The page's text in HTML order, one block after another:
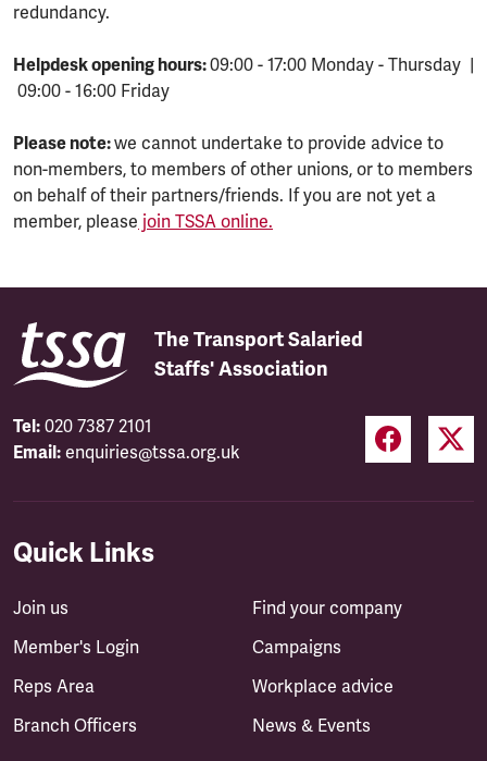
redundancy.
Helpdesk opening hours:09:00 - 17:00 Monday - Thursday |
09:00 - 16:00 Friday
Please note:we cannot undertake to provide advice to
non-members, to members of other unions, or to members
on behalf of their partners/friends. If you are not yet a
member, please join TSSA online.
The Transport Salaried
Staffs' Association
Tel: 020 7387 2101
Email: enquiries@tssa.org.uk
Quick Links
Join us
Member's Login
Reps Area
Branch Officers
Find your company
Campaigns
Workplace advice
News & Events